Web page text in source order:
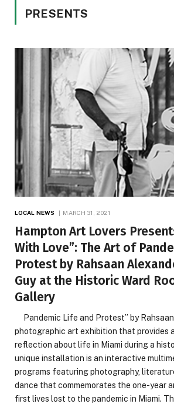
PRESENTS
LOCAL NEWS MARCH 31, 2021
Hampton Art Lovers
With Love”: The Art of
Protest by Rahsaan
Guy at the Historic Ward
Gallery
Pandemic Life and Protest” by
photographic art exhibition that provides
reflection about life in Miami during a
unique installation is an interactive
programs featuring photography,
dance that commemorates the one-year
first lives lost to the pandemic in Miami.